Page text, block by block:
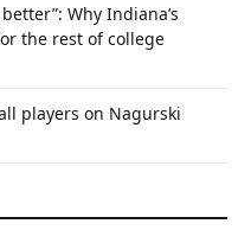
Why Indiana’s
the rest of college
players on Nagurski